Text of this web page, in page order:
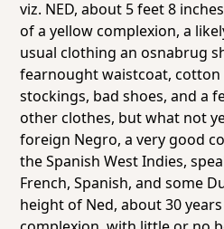
viz. NED, about 5 feet 8
of a yellow complexion, a
usual clothing an osnabrug
fearnought waistcoat, cotton
stockings, bad shoes, and a
other clothes, but what not
foreign Negro, a very good
the Spanish West Indies,
French, Spanish, and some
height of Ned, about 30